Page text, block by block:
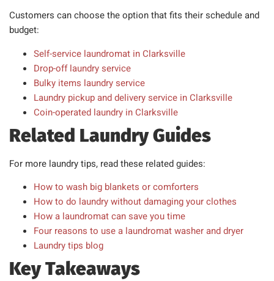
Customers can choose the option that fits their schedule and
budget:
Self-service laundromat in Clarksville
Drop-off laundry service
Bulky items laundry service
Laundry pickup and delivery service in Clarksville
Coin-operated laundry in Clarksville
Related Laundry Guides
For more laundry tips, read these related guides:
How to wash big blankets or comforters
How to do laundry without damaging your clothes
How a laundromat can save you time
Four reasons to use a laundromat washer and dryer
Laundry tips blog
Key Takeaways